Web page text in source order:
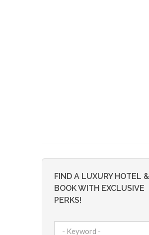
FIND A LUXURY HOTEL &
BOOK WITH EXCLUSIVE
PERKS!